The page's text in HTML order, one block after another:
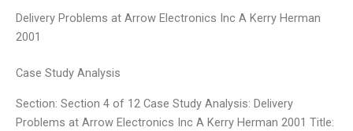
Delivery Problems at Arrow Electronics Inc A Kerry Herman
2001
Case Study Analysis
Section: Section 4 of 12 Case Study Analysis: Delivery
Problems at Arrow Electronics Inc A Kerry Herman 2001 Title: